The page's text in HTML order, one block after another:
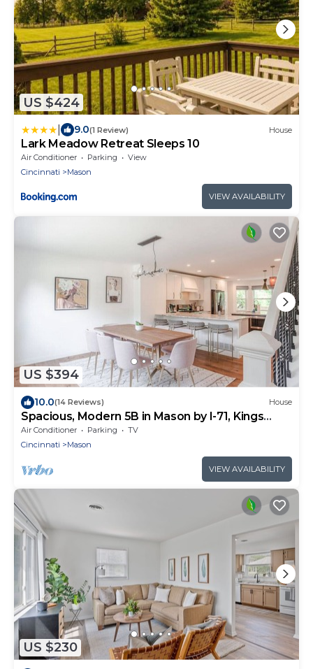
US $424
9.0(1 Review) House
Lark Meadow Retreat Sleeps 10
Air Conditioner Parking
View
Cincinnati
Mason
VIEW AVAILABILITY
US $394
10.0(14 Reviews) House
Spacious, Modern 5B in Mason by I-71, Kings
Island
Air Conditioner Parking
TV
Cincinnati
Mason
VIEW AVAILABILITY
US $230